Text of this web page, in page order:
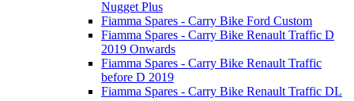
Nugget Plus
Fiamma Spares - Carry Bike Ford Custom
Fiamma Spares - Carry Bike Renault Traffic D
2019 Onwards
Fiamma Spares - Carry Bike Renault Traffic
before D 2019
Fiamma Spares - Carry Bike Renault Traffic DL